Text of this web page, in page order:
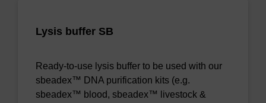
Lysis buffer SB
Ready-to-use lysis buffer to be used with our
sbeadex™ DNA purification kits (e.g.
sbeadex™ blood, sbeadex™ livestock &